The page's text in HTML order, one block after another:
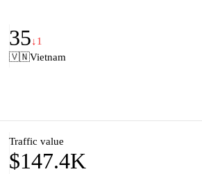
about the latest legal updates and
an emphasis on user-friendly design, the
searches and provides detailed
legal professionals and the public to
or general legal guidance,
as a valuable tool in navigating the
35↓1
🇻🇳Vietnam
Traffic value
$147.4K